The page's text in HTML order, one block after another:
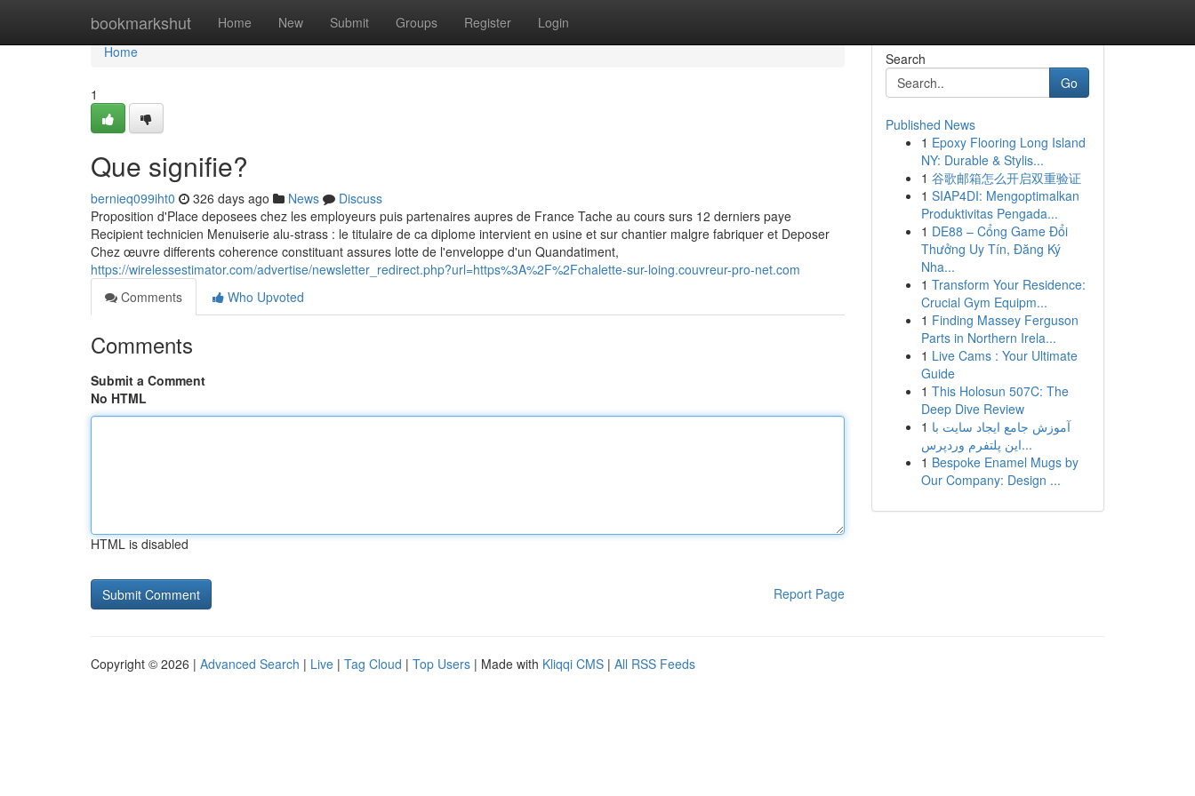
bookmarkshut Home New Submit Groups Register Login
Home
Home
1
Que signifie?
bernieq099iht0 326 days ago News
Discuss
Proposition d'Place deposees chez les employeurs puis partenaires aupres de France Tache au cours surs 12 derniers paye
Recipient technicien Menuiserie alu-strass : le titulaire de ca diplome intervient en usine et sur chantier malgre fabriquer et Deposer
Chez œuvre differents coherence constituant assures lotte de l'enveloppe d'un Quandatiment,
https://wirelessestimator.com/advertise/newsletter_redirect.php?url=https%3A%2F%2Fchalette-sur-loing.couvreur-pro-net.com
Comments
Who Upvoted
Comments
Submit a Comment
No HTML
HTML is disabled
Report Page
Search
Go
Published News
1 Epoxy Flooring Long Island
NY: Durable & Stylis...
1 谷歌邮箱怎么开启双重验证
1 SIAP4DI: Mengoptimalkan
Produktivitas Pengada...
1 DE88 – Cổng Game Đổi
Thưởng Uy Tín, Đăng Ký
Nha...
1 Transform Your Residence:
Crucial Gym Equipm...
1 Finding Massey Ferguson
Parts in Northern Irela...
1 Live Cams : Your Ultimate
Guide
1 This Holosun 507C: The
Deep Dive Review
1 آموزش جامع ایجاد سایت با
این پلتفرم وردپرس...
1 Bespoke Enamel Mugs by
Our Company: Design ...
Copyright © 2026 | Advanced Search | Live | Tag Cloud | Top Users | Made with Kliqqi CMS | All RSS Feeds